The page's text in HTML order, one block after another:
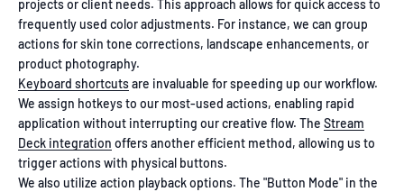
projects or client needs. This approach allows for quick access to
frequently used color adjustments. For instance, we can group
actions for skin tone corrections, landscape enhancements, or
product photography.
Keyboard shortcutsare invaluable for speeding up our workflow.
We assign hotkeys to our most-used actions, enabling rapid
application without interrupting our creative flow. The Stream
Deck integration offers another efficient method, allowing us to
trigger actions with physical buttons.
We also utilize action playback options. The "Button Mode" in the